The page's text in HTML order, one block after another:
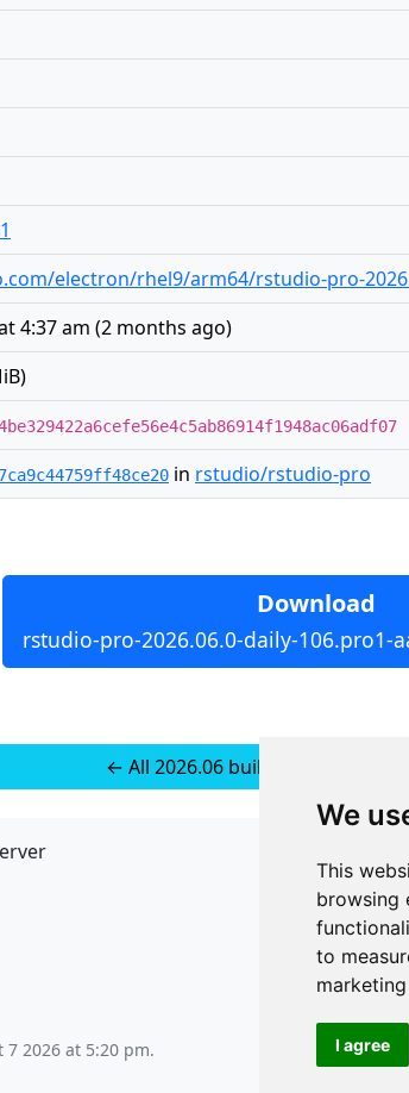
We
This
browsing
to
I agree
electron/rhel9/arm64/rstudio-pro-
4:37 am (2 months ago)
in rstudio/rstudio-pro
Download
rstudio-pro-2026.06.0-daily-106.pro1-
← All 2026.06 builds for RedHat 10
JSON API
Redirect Links
7 2026 at 5:20 pm.